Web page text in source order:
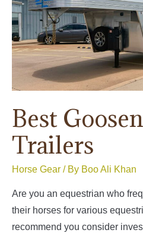
Best
Trailers
Horse Gear / By Boo Ali Khan
Are you an equestrian who
their horses for various
recommend you consider